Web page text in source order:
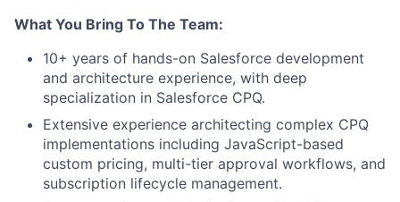
What You Bring To The Team:
10+ years of hands-on Salesforce development
and architecture experience, with deep
specialization in Salesforce CPQ.
Extensive experience architecting complex CPQ
implementations including JavaScript-based
custom pricing, multi-tier approval workflows, and
subscription lifecycle management.